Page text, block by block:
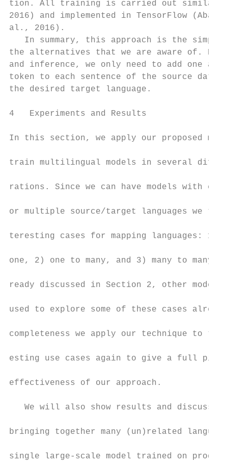
tion. All training is carried out similar to
2016) and implemented in TensorFlow
al., 2016).
In summary, this approach is the
the alternatives that we are aware of.
and inference, we only need to add
token to each sentence of the source
the desired target language.
4   Experiments and Results
In this section, we apply our proposed
train multilingual models in several
rations. Since we can have models with
or multiple source/target languages we
teresting cases for mapping languages: 1)
one, 2) one to many, and 3) many to many.
ready discussed in Section 2, other models
used to explore some of these cases
completeness we apply our technique to
esting use cases again to give a full
effectiveness of our approach.
We will also show results and discuss
bringing together many (un)related
single large-scale model trained on